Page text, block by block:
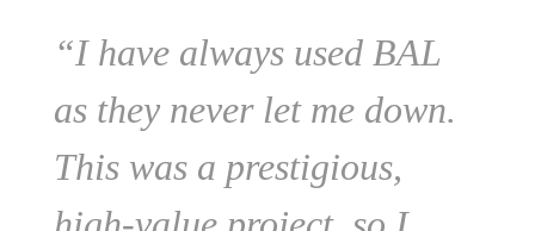
“I have always used BAL
as they never let me down.
This was a prestigious,